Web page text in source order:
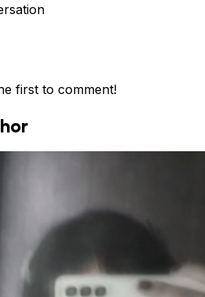
first to comment!